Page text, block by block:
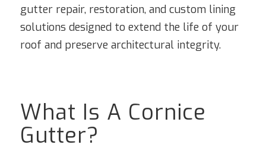
gutter repair, restoration, and custom lining
solutions designed to extend the life of your
roof and preserve architectural integrity.
What Is A Cornice
Gutter?